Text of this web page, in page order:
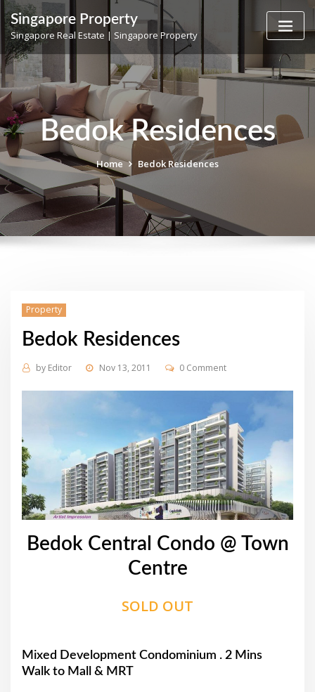
Skip
to
content
Singapore Property
Singapore Real Estate | Singapore Property
Bedok Residences
Home Bedok Residences
Property
Bedok Residences
by Editor Nov 13, 2011 0 Comment
Bedok Central Condo @ Town
Centre
SOLD OUT
Mixed Development Condominium . 2 Mins
Walk to Mall & MRT